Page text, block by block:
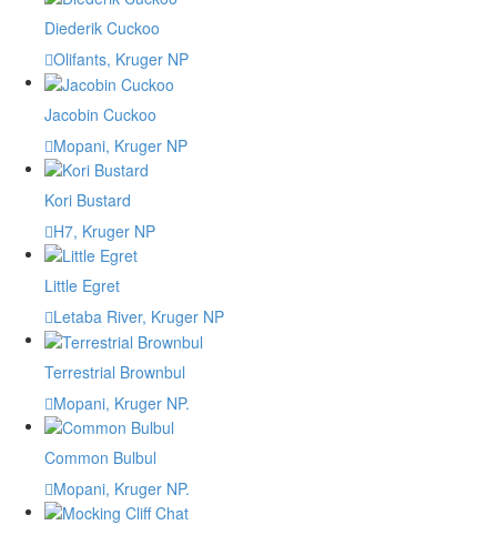
Diederik Cuckoo
Olifants, Kruger NP
Jacobin Cuckoo
Mopani, Kruger NP
Kori Bustard
H7, Kruger NP
Little Egret
Letaba River, Kruger NP
Terrestrial Brownbul
Mopani, Kruger NP.
Common Bulbul
Mopani, Kruger NP.